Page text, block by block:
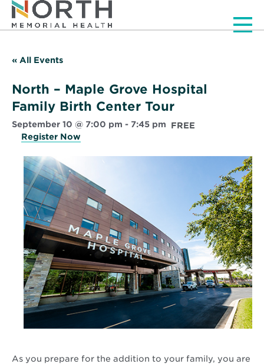
« All Events
North – Maple Grove Hospital
Family Birth Center Tour
September 10 @ 7:00 pm - 7:45 pm
FREE
Register Now
As you prepare for the addition to your family, you are